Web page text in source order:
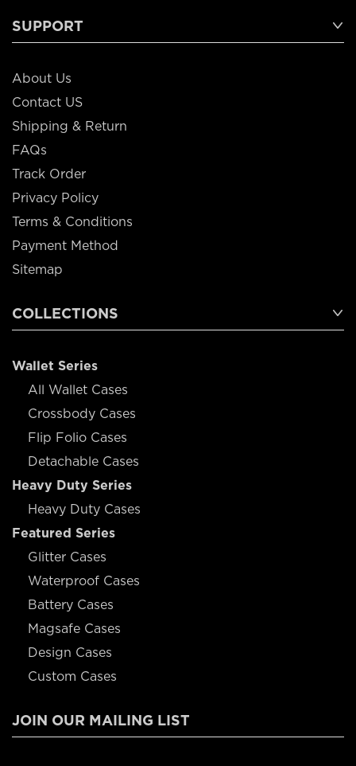
SUPPORT
About Us
Contact US
Shipping & Return
FAQs
Track Order
Privacy Policy
Terms & Conditions
Payment Method
Sitemap
COLLECTIONS
Wallet Series
All Wallet Cases
Crossbody Cases
Flip Folio Cases
Detachable Cases
Heavy Duty Series
Heavy Duty Cases
Featured Series
Glitter Cases
Waterproof Cases
Battery Cases
Magsafe Cases
Design Cases
Custom Cases
JOIN OUR MAILING LIST